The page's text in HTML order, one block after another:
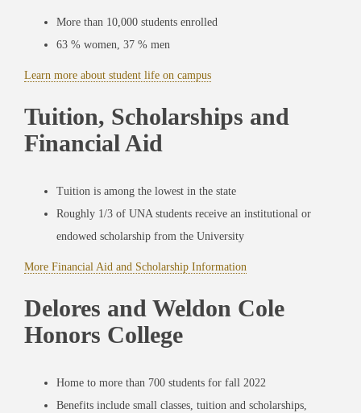
More than 10,000 students enrolled
63 % women, 37 % men
Learn more about student life on campus
Tuition, Scholarships and
Financial Aid
Tuition is among the lowest in the state
Roughly 1/3 of UNA students receive an institutional or
endowed scholarship from the University
More Financial Aid and Scholarship Information
Delores and Weldon Cole
Honors College
Home to more than 700 students for fall 2022
Benefits include small classes, tuition and scholarships,